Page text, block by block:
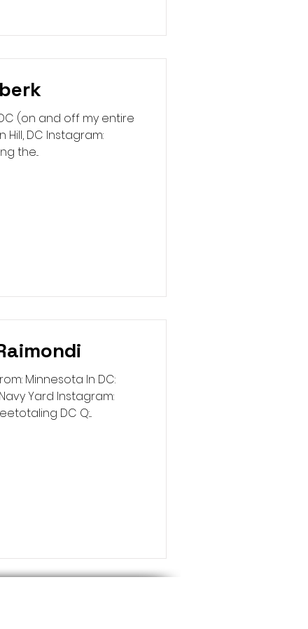
(on and off my entire
DC Instagram:
the...
Minnesota In DC:
Yard Instagram:
DC Q:...